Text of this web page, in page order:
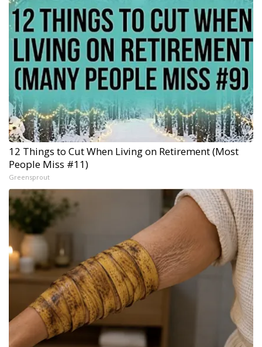
12 Things to Cut When Living on Retirement (Most
People Miss #11)
Greensprout